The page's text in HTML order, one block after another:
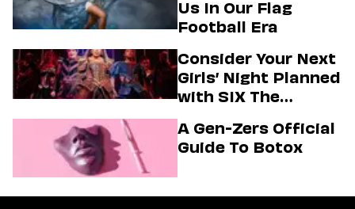
Us In Our Flag
Football Era
Consider Your Next
Girls’ Night Planned
with SIX The
A Gen-Zers Official
Guide To Botox